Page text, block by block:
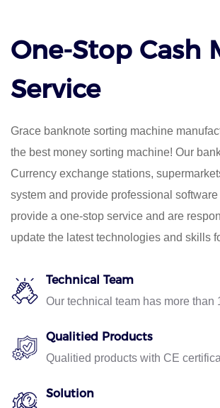
One-Stop Cash
Service
Grace banknote sorting machine
the best money sorting machine! Our
Currency exchange stations,
system and provide professional
provide a one-stop service and are
update the latest technologies and skills
Technical Team
Our technical team has more
Qualitied Products
Qualitied products with CE
Solution